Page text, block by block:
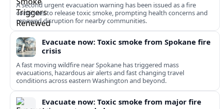
A second urgent evacuation warning has been issued as a fire
continues to release toxic smoke, prompting health concerns and
renewed disruption for nearby communities.
Evacuate now: Toxic smoke from Spokane fire
crisis
A fast moving wildfire near Spokane has triggered mass
evacuations, hazardous air alerts and fast changing travel
conditions across eastern Washington and beyond.
Evacuate now: Toxic smoke from major fire